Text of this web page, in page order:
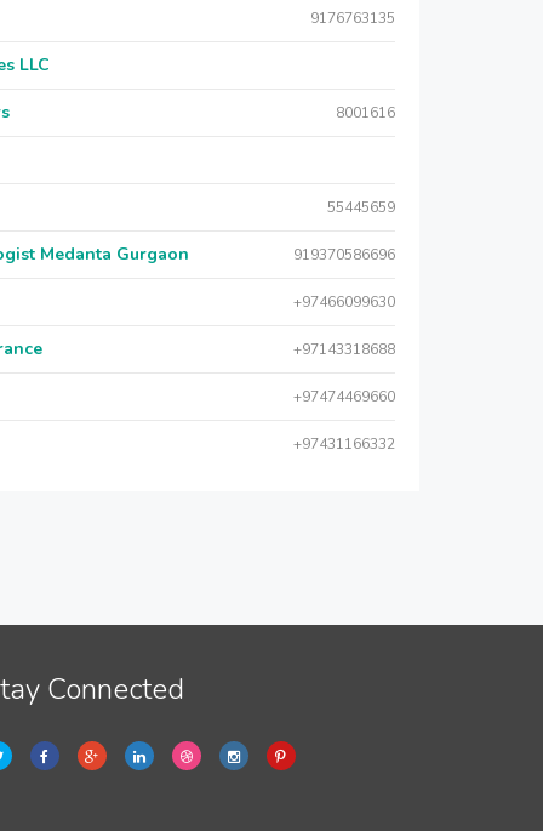
9176763135
LLC
8001616
55445659
Medanta Gurgaon 919370586696
+97466099630
+97143318688
+97474469660
+97431166332
Connected